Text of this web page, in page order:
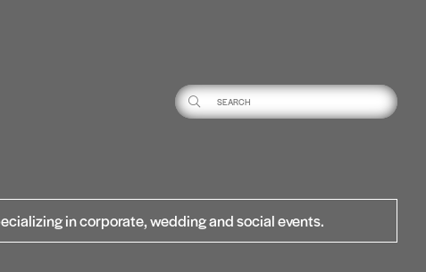
in corporate, wedding and social events.